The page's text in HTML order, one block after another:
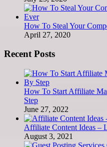
How To Steal Your
April 27, 2020
Recent Posts
How To Start Affiliate
Step
June 27, 2022
Affiliate Content Ideas –
August 3, 2021